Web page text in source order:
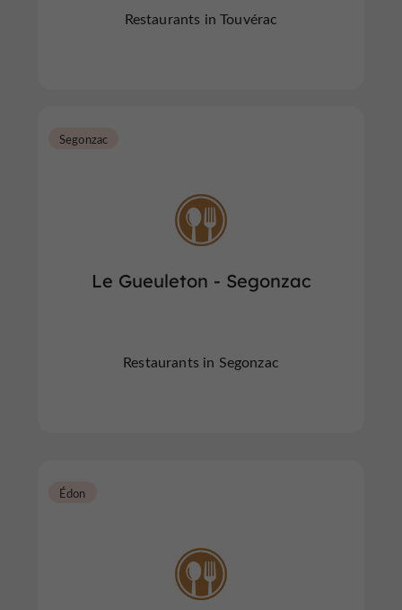
Restaurants in Touvérac
Le Gueuleton - Segonzac
Segonzac
Restaurants in Segonzac
Édon